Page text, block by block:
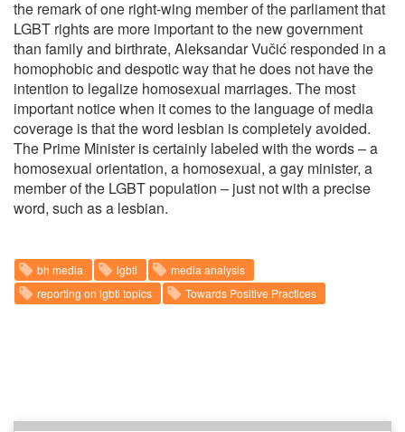
the remark of one right-wing member of the parliament that
LGBT rights are more important to the new government
than family and birthrate, Aleksandar Vučić responded in a
homophobic and despotic way that he does not have the
intention to legalize homosexual marriages. The most
important notice when it comes to the language of media
coverage is that the word lesbian is completely avoided.
The Prime Minister is certainly labeled with the words – a
homosexual orientation, a homosexual, a gay minister, a
member of the LGBT population – just not with a precise
word, such as a lesbian.
bh media lgbti
media analysis
reporting on lgbti topics
Towards Positive Practices